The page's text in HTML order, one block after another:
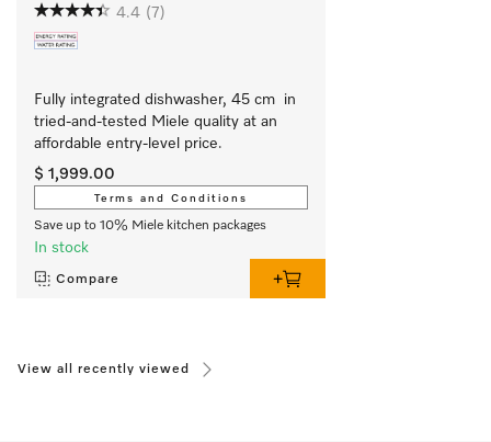
4.4 (7)
Fully integrated dishwasher, 45 cm  in
tried-and-tested Miele quality at an
affordable entry-level price.
$ 1,999.00
Terms and Conditions
Save up to 10% Miele kitchen packages
In stock
Compare
View all recently viewed